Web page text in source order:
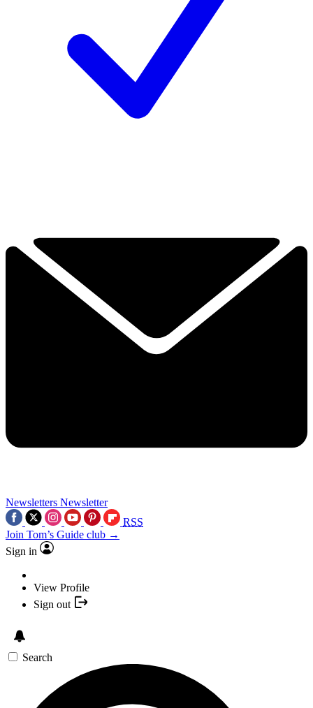
Newsletters Newsletter
RSS
Join Tom’s Guide club →
Sign in
View Profile
Sign out
Search